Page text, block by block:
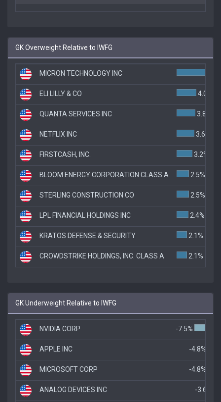
GK Overweight Relative to IWFG
MICRON TECHNOLOGY INC
ELI LILLY & CO 4.0%
QUANTA SERVICES INC 3.8%
NETFLIX INC 3.6%
FIRSTCASH, INC. 3.2%
BLOOM ENERGY CORPORATION CLASS A 2.5%
STERLING CONSTRUCTION CO 2.5%
LPL FINANCIAL HOLDINGS INC 2.4%
KRATOS DEFENSE & SECURITY 2.1%
CROWDSTRIKE HOLDINGS, INC. CLASS A 2.1%
GK Underweight Relative to IWFG
NVIDIA CORP -7.5%
APPLE INC -4.8%
MICROSOFT CORP -4.8%
ANALOG DEVICES INC -3.6%